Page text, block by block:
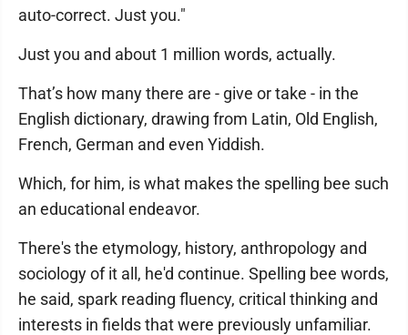
auto-correct. Just you."
Just you and about 1 million words, actually.
That’s how many there are - give or take - in the
English dictionary, drawing from Latin, Old English,
French, German and even Yiddish.
Which, for him, is what makes the spelling bee such
an educational endeavor.
There's the etymology, history, anthropology and
sociology of it all, he'd continue. Spelling bee words,
he said, spark reading fluency, critical thinking and
interests in fields that were previously unfamiliar.